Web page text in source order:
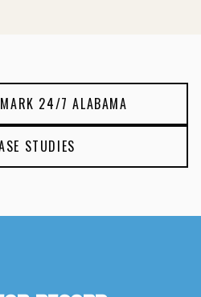
24/7 ALABAMA
STUDIES